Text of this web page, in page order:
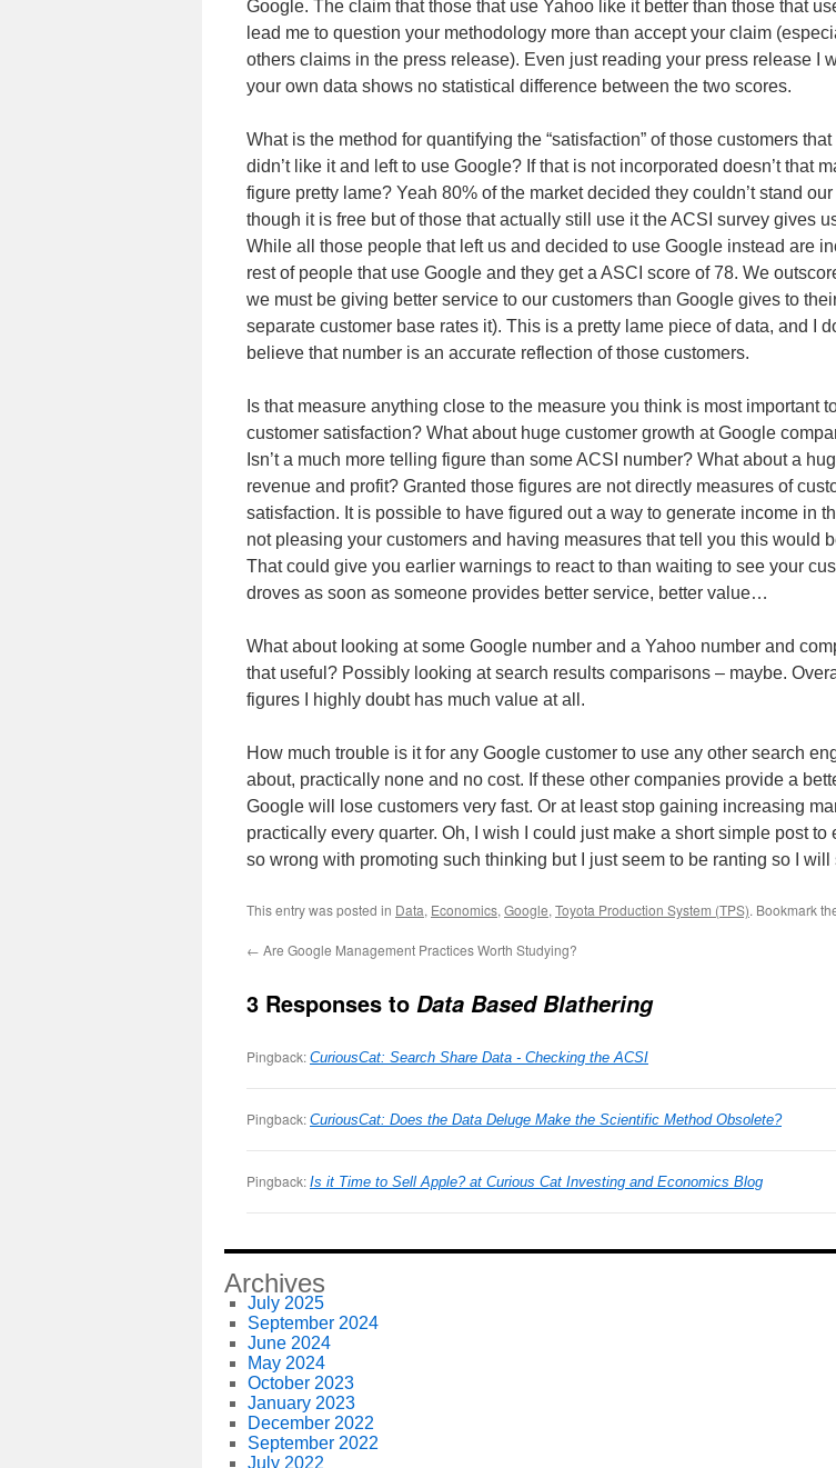
Google. The claim that those that use Yahoo like it better than those that
lead me to question your methodology more than accept your claim
others claims in the press release). Even just reading your press release I
your own data shows no statistical difference between the two scores.
What is the method for quantifying the “satisfaction” of those customers
didn’t like it and left to use Google? If that is not incorporated doesn’t that
figure pretty lame? Yeah 80% of the market decided they couldn’t stand
though it is free but of those that actually still use it the ACSI survey gives
While all those people that left us and decided to use Google instead are
rest of people that use Google and they get a ASCI score of 78. We
we must be giving better service to our customers than Google gives to
separate customer base rates it). This is a pretty lame piece of data, and I
believe that number is an accurate reflection of those customers.
Is that measure anything close to the measure you think is most important
customer satisfaction? What about huge customer growth at Google
Isn’t a much more telling figure than some ACSI number? What about a
revenue and profit? Granted those figures are not directly measures of
satisfaction. It is possible to have figured out a way to generate income in
not pleasing your customers and having measures that tell you this would
That could give you earlier warnings to react to than waiting to see your
droves as soon as someone provides better service, better value…
What about looking at some Google number and a Yahoo number and
that useful? Possibly looking at search results comparisons – maybe.
figures I highly doubt has much value at all.
How much trouble is it for any Google customer to use any other search
about, practically none and no cost. If these other companies provide a
Google will lose customers very fast. Or at least stop gaining increasing
practically every quarter. Oh, I wish I could just make a short simple post to
so wrong with promoting such thinking but I just seem to be ranting so I will
This entry was posted in Data, Economics, Google, Toyota Production System (TPS). Bookmark
← Are Google Management Practices Worth Studying?
3 Responses to Data Based Blathering
Pingback: CuriousCat: Search Share Data - Checking the ACSI
Pingback: CuriousCat: Does the Data Deluge Make the Scientific Method Obsolete?
Pingback: Is it Time to Sell Apple? at Curious Cat Investing and Economics Blog
Archives
July 2025
September 2024
June 2024
May 2024
October 2023
January 2023
December 2022
September 2022
July 2022